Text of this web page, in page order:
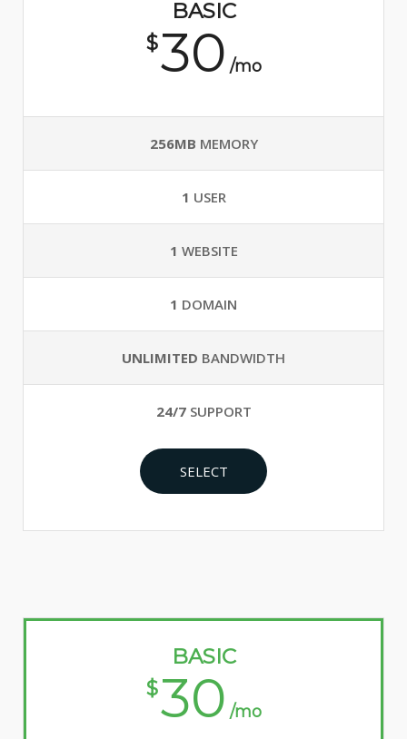
BASIC
$30 /mo
256MB MEMORY
1 USER
1 WEBSITE
1 DOMAIN
UNLIMITED BANDWIDTH
24/7SUPPORT
SELECT
BASIC
$30 /mo